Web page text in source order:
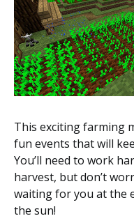
This exciting farming
fun events that will
You’ll need to work
harvest, but don’t
waiting for you at the
the sun!